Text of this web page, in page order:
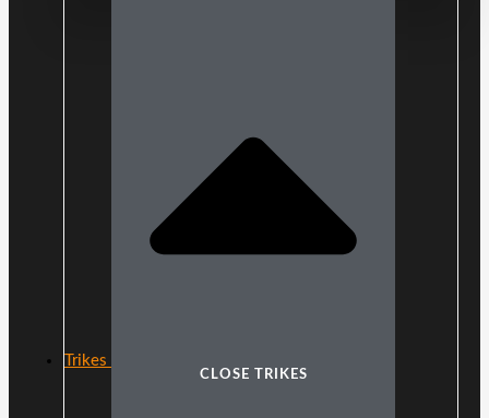
Trikes
CLOSE TRIKES